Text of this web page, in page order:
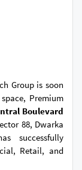
Group is soon
Premium
Boulevard
88, Dwarka
successfully
Retail, and